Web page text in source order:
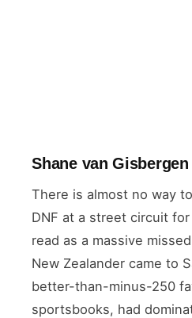
Shane van
There is almost no way
DNF at a street circuit for
read as a massive
New Zealander came to
better-than-minus-250
sportsbooks, had